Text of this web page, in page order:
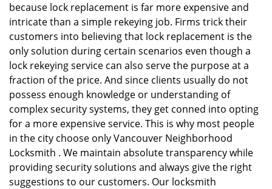
because lock replacement is far more expensive and
intricate than a simple rekeying job. Firms trick their
customers into believing that lock replacement is the
only solution during certain scenarios even though a
lock rekeying service can also serve the purpose at a
fraction of the price. And since clients usually do not
possess enough knowledge or understanding of
complex security systems, they get conned into opting
for a more expensive service. This is why most people
in the city choose only Vancouver Neighborhood
Locksmith . We maintain absolute transparency while
providing security solutions and always give the right
suggestions to our customers. Our locksmith